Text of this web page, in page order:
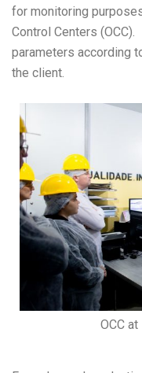
for monitoring
Control Centers
parameters according
the client.
OCC